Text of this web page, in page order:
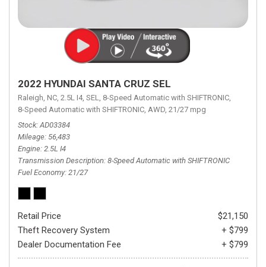
2022 HYUNDAI SANTA CRUZ SEL
Raleigh, NC, 2.5L I4, SEL, 8-Speed Automatic with SHIFTRONIC,
8-Speed Automatic with SHIFTRONIC, AWD, 21/27 mpg
Stock AD03384
Mileage 56,483
Engine 2.5L I4
Transmission Description 8-Speed Automatic with SHIFTRONIC
Fuel Economy 21/27
Retail Price
$21,150
Theft Recovery System
+ $799
Dealer Documentation Fee
+ $799